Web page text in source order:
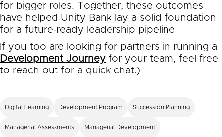
for bigger roles. Together, these outcomes
have helped Unity Bank lay a solid foundation
for a future-ready leadership pipeline
If you too are looking for partners in running a
Development Journey for your team, feel free
to reach out for a quick chat:)
Digital Learning Development Program Succession Planning
Managerial Assessments Managerial Development